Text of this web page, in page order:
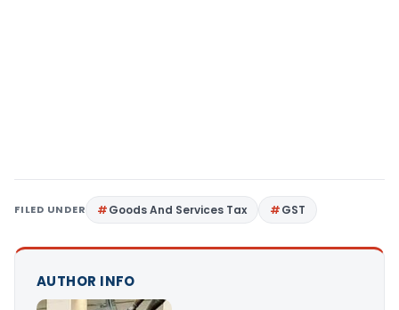
FILED UNDER Goods And Services Tax GST
AUTHOR INFO